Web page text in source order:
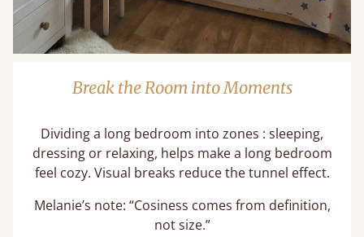
Break the Room into Moments
Dividing a long bedroom into zones : sleeping,
dressing or relaxing, helps make a long bedroom
feel cozy. Visual breaks reduce the tunnel effect.
Melanie’s note: “Cosiness comes from definition,
not size.”